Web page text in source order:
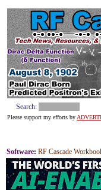
Search:
Please support my efforts by
Software: RF Cascade